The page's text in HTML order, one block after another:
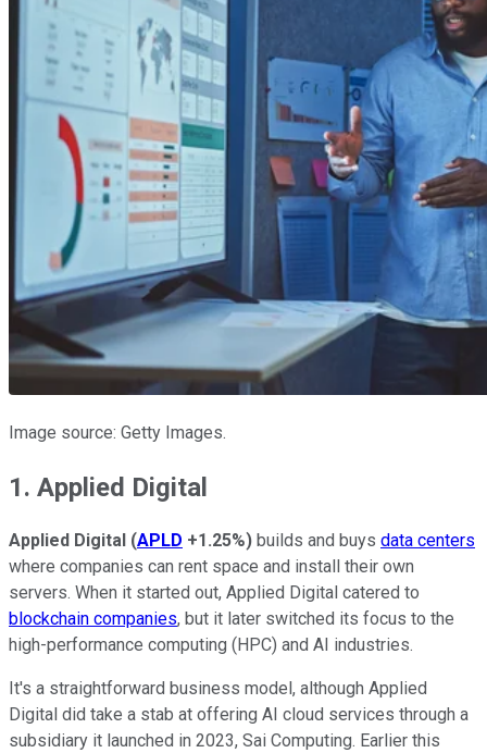
Image source: Getty Images.
1. Applied Digital
Applied Digital (APLD +1.25%) builds and buys data centers
where companies can rent space and install their own
servers. When it started out, Applied Digital catered to
blockchain companies, but it later switched its focus to the
high-performance computing (HPC) and AI industries.
It's a straightforward business model, although Applied
Digital did take a stab at offering AI cloud services through a
subsidiary it launched in 2023, Sai Computing. Earlier this